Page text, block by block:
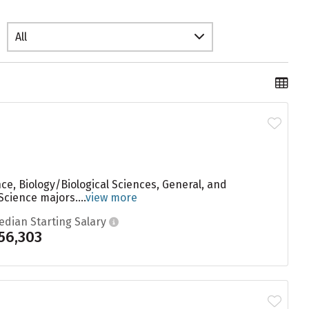
All
Biology/Biological Sciences, General, and
majors....view more
Starting Salary